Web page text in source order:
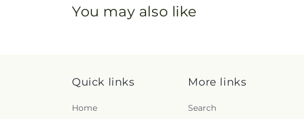
You may also like
Quick links
Home
More links
Search